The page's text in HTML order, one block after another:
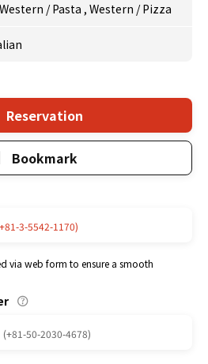
Western /Pasta , Western /Pizza
Reservation
Bookmark
3-5542-1170)
via web form to ensure a smooth
(+81-50-2030-4678)